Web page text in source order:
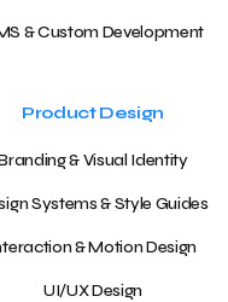
& Custom Development
Product Design
& Visual Identity
Systems & Style Guides
& Motion Design
UI/UX Design